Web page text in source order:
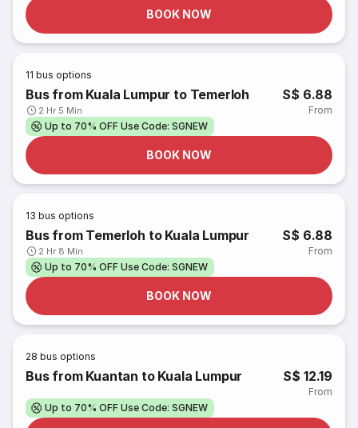
BOOK NOW
11 bus options
Bus from Kuala Lumpur to Temerloh
2 Hr 5 Min
S$ 6.88
From
Up to 70% OFF Use Code: SGNEW
BOOK NOW
13 bus options
Bus from Temerloh to Kuala Lumpur
2 Hr 8 Min
S$ 6.88
From
Up to 70% OFF Use Code: SGNEW
BOOK NOW
28 bus options
Bus from Kuantan to Kuala Lumpur S$ 12.19
From
Up to 70% OFF Use Code: SGNEW